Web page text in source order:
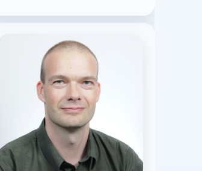
MICROSOFT COPILOT
MICROSOFT TEAMS OFFICE 365
SECURITY
USER EXPERIENCE